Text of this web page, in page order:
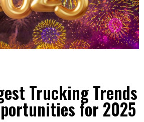
Trucking Trends
for 2025